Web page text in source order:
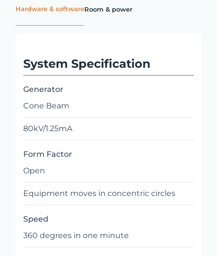
Hardware & softwareRoom & power
System Specification
Generator
Cone Beam
80kV/1.25mA
Form Factor
Open
Equipment moves in concentric circles
Speed
360 degrees in one minute